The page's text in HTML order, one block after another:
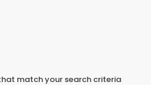
match your search criteria